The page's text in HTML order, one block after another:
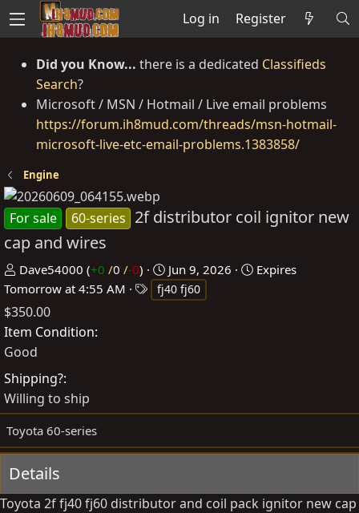
Log in Register
Did you Know... there is a dedicated Classifieds
Search?
Microsoft / MSN / Hotmail / Live email problems
https://forum.ih8mud.com/threads/msn-hotmail-
microsoft-live-etc-email-problems.1383858/
Engine
For sale 60-series 2f distributor coil ignitor new
cap and wires
P
o
s
t
e
b
y
Dave54000 (+0 /0 /-0)
C
r
Jun 9, 2026
Expires
Tomorrow at 4:55 AM
fj40 fj60
$350.00
Item Condition
Good
Shipping?
Willing to ship
Toyota 60-series
Details
Toyota 2f fj40 fj60 distributor and coil pack ignitor new cap